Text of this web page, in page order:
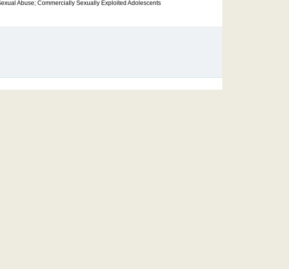
Abuse; Commercially Sexually Exploited Adolescents